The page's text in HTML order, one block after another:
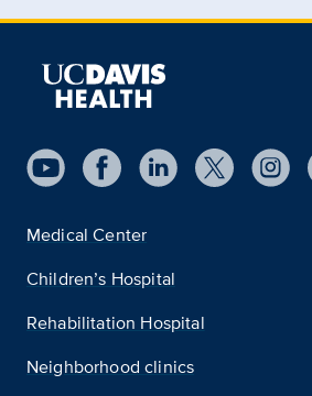
Medical Center
Children’s Hospital
Rehabilitation Hospital
Neighborhood clinics